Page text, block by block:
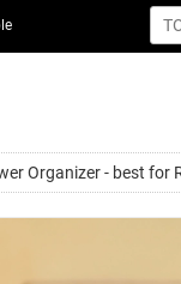
Organizer - best for